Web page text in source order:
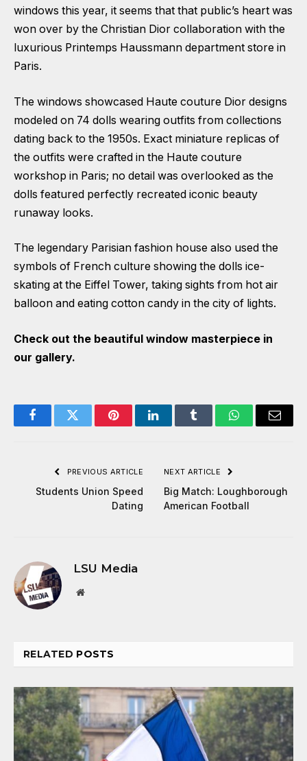
windows this year, it seems that that public’s heart was
won over by the Christian Dior collaboration with the
luxurious Printemps Haussmann department store in
Paris.
The windows showcased Haute couture Dior designs
modeled on 74 dolls wearing outfits from collections
dating back to the 1950s. Exact miniature replicas of
the outfits were crafted in the Haute couture
workshop in Paris; no detail was overlooked as the
dolls featured perfectly recreated iconic beauty
runaway looks.
The legendary Parisian fashion house also used the
symbols of French culture showing the dolls ice-
skating at the Eiffel Tower, taking sights from hot air
balloon and eating cotton candy in the city of lights.
Check out the beautiful window masterpiece in
our gallery.
FacebookTwitter PinterestLinkedInTumblr WhatsAppEmail
PREVIOUS ARTICLE
Students Union Speed
Dating
NEXT ARTICLE
Big Match: Loughborough
American Football
LSU Media
Website
RELATED POSTS